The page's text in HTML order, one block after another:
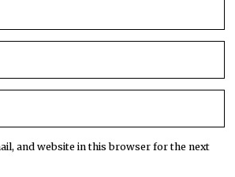
and website in this browser for the next